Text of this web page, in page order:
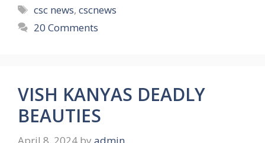
Tags
csc news,cscnews
20 Comments
VISH KANYAS DEADLY
BEAUTIES
April 8, 2024 by admin